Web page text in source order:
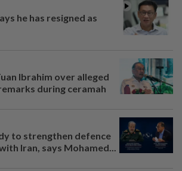
he has resigned as
Ibrahim over alleged
during ceramah
to strengthen defence
Iran, says Mohamed...